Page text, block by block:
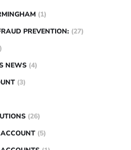
(1)
PREVENTION: (27)
NEWS (4)
(3)
(26)
(5)